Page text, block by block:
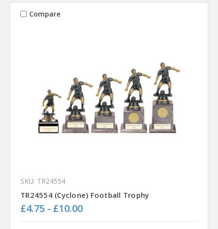
Compare
SKU: TR24554
TR24554 (Cyclone) Football Trophy
£4.75 - £10.00